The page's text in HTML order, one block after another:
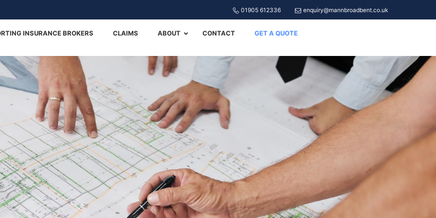
01905 612336 enquiry@mannbroadbent.co.uk
INSURANCE BROKERS CLAIMS ABOUT CONTACT GET A QUOTE
Top